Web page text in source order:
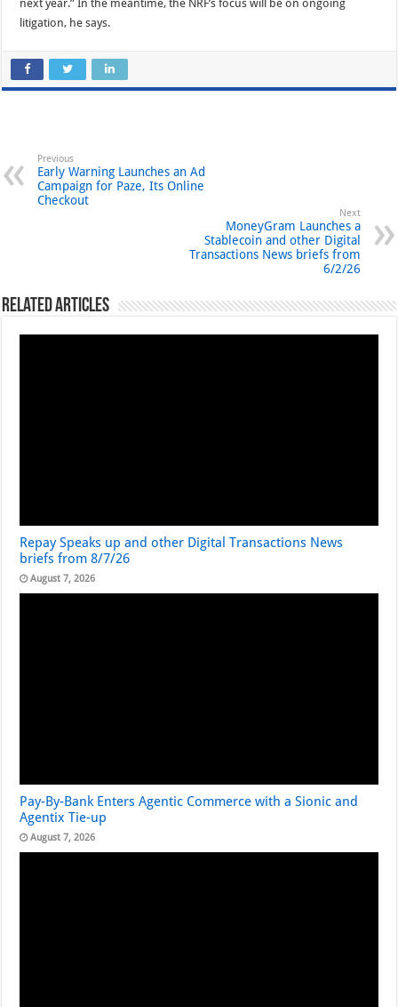
next year.” In the meantime, the NRF’s focus will be on ongoing
litigation, he says.
Previous
Early Warning Launches an Ad
Campaign for Paze, Its Online
Checkout
Next
MoneyGram Launches a
Stablecoin and other Digital
Transactions News briefs from
6/2/26
Related Articles
Repay Speaks up and other Digital Transactions News
briefs from 8/7/26
August 7, 2026
Pay-By-Bank Enters Agentic Commerce with a Sionic and
Agentix Tie-up
August 7, 2026